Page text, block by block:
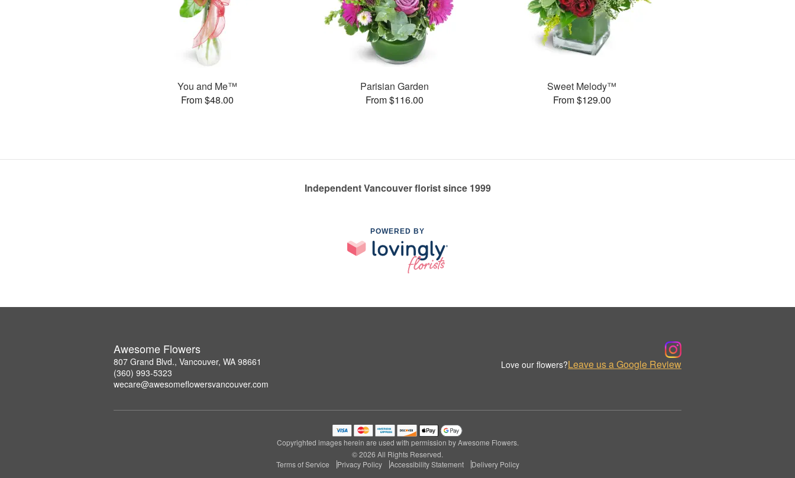
You and Me™
From $48.00
Parisian Garden
From $116.00
Sweet Melody™
From $129.00
Independent Vancouver florist since 1999
POWERED BY
Awesome Flowers
807 Grand Blvd., Vancouver, WA 98661
(360) 993-5323
wecare@awesomeflowersvancouver.com
Love our flowers?Leave us a Google Review
Copyrighted images herein are used with permission by Awesome Flowers.
© 2026 All Rights Reserved.
Terms of Service
Privacy Policy Accessibility Statement Delivery Policy